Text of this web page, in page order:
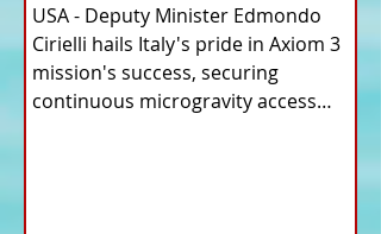
USA - Deputy Minister Edmondo
Cirielli hails Italy's pride in Axiom 3
mission's success, securing
continuous microgravity access